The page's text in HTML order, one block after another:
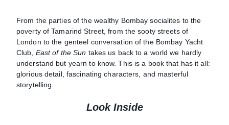
From the parties of the wealthy Bombay socialites to the
poverty of Tamarind Street, from the sooty streets of
London to the genteel conversation of the Bombay Yacht
Club, East of the Sun takes us back to a world we hardly
understand but yearn to know. This is a book that has it all:
glorious detail, fascinating characters, and masterful
storytelling.
Look Inside